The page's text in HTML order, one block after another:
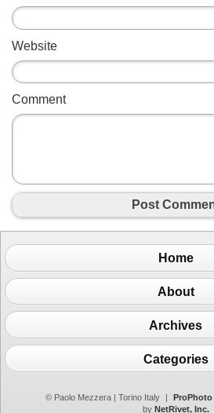
Website
Comment
Post
Home
About
Archives
Categories
© Paolo Mezzera | Torino Italy |
by NetRivet, Inc.